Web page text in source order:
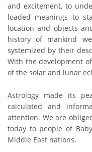
and excitement, to
loaded meanings to
location and objects
history of mankind
systemized by their
With the development
of the solar and lunar
Astrology made its
calculated and
attention. We are
today to people of
Middle East nations.